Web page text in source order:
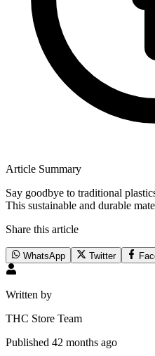
Article Summary
Say goodbye to traditional
This sustainable and durable
Share this article
WhatsApp Twitter
Written by
THC Store Team
Published 42 months ago